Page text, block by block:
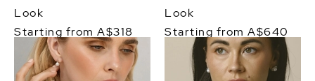
Look
Starting from A$318
Look
Starting from A$640